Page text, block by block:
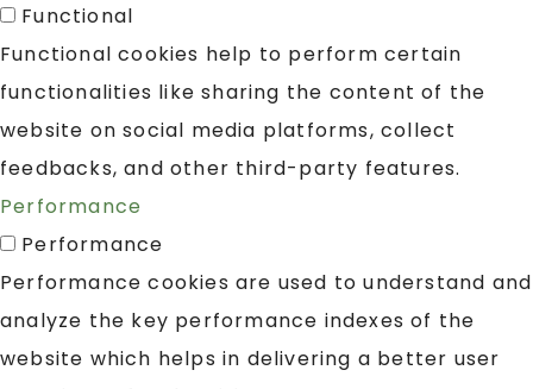
Functional
Functional cookies help to perform certain
functionalities like sharing the content of the
website on social media platforms, collect
feedbacks, and other third-party features.
Performance
Performance
Performance cookies are used to understand and
analyze the key performance indexes of the
website which helps in delivering a better user